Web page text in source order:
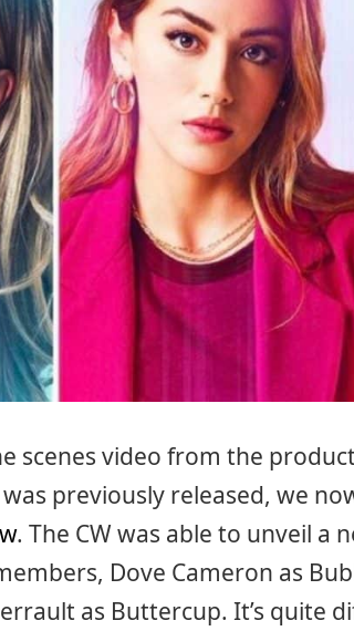
scenes video from the
was previously released, we
. The CW was able to unveil a
Dove Cameron as
as Buttercup. It’s quite